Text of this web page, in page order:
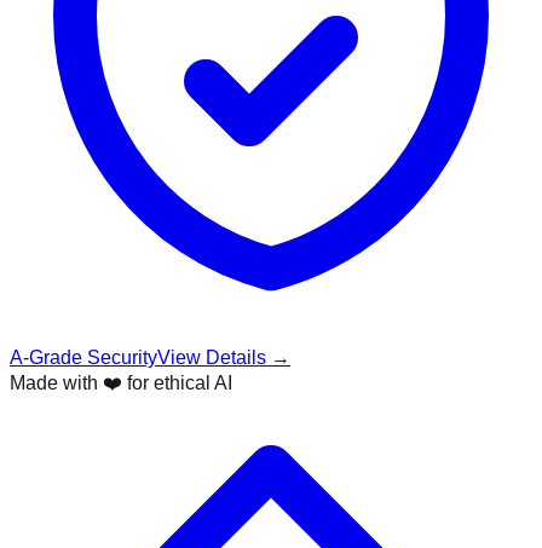
A-Grade SecurityView Details →
Made with ❤️ for ethical AI